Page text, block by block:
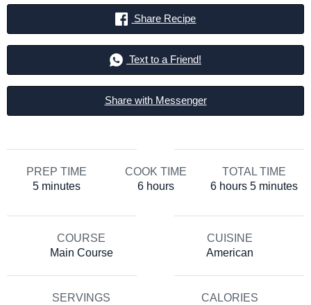
Share Recipe
Text to a Friend!
Share with Messenger
PREP TIME
5minutes
minutes
COOK TIME
6hours
hours
TOTAL TIME
6hours
hours 5minutes
minutes
COURSE
Main Course
CUISINE
American
SERVINGS
CALORIES